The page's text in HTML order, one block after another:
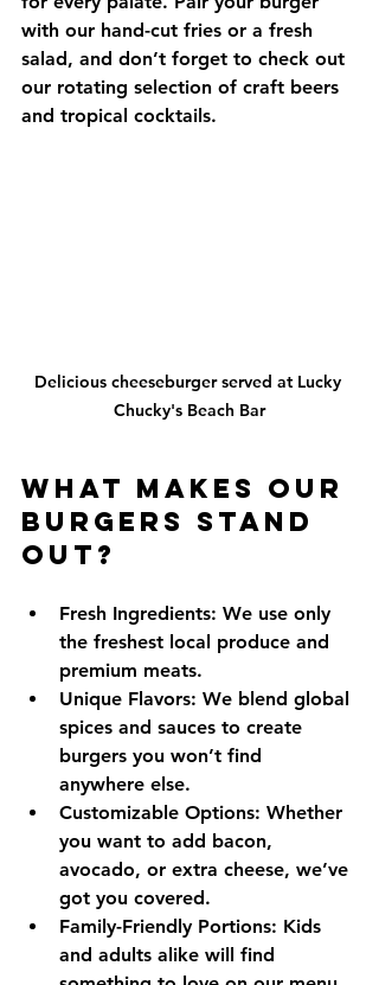
with our hand-cut fries or a fresh
salad, and don’t forget to check out
our rotating selection of craft beers
and tropical cocktails.
Delicious cheeseburger served at Lucky
Chucky's Beach Bar
What Makes Our
Burgers Stand
Out?
Fresh Ingredients: We use only
the freshest local produce and
premium meats.
Unique Flavors: We blend global
spices and sauces to create
burgers you won’t find
anywhere else.
Customizable Options: Whether
you want to add bacon,
avocado, or extra cheese, we’ve
got you covered.
Family-Friendly Portions: Kids
and adults alike will find